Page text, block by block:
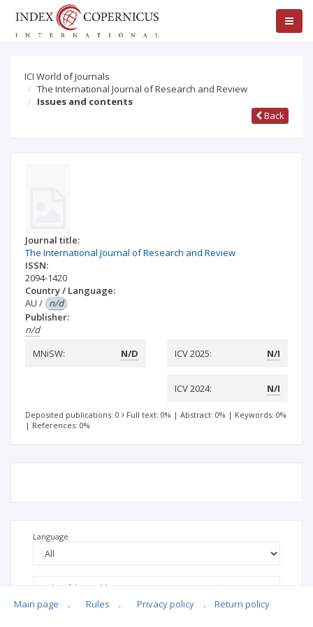
ICI World of Journals
The International Journal of Research and Review
Issues and contents
Back
Journal title:
The International Journal of Research and Review
ISSN:
2094-1420
Country / Language:
AU / n/d
Publisher:
n/d
MNiSW:
N/D ICV 2025: N/I
ICV 2024: N/I
Deposited publications: 0 Full text: 0% | Abstract: 0% | Keywords: 0%
| References: 0%
Language
Main page . Rules . Privacy policy . Return policy